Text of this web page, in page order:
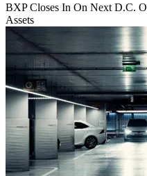
BXP Closes In On Next D.C.
Assets